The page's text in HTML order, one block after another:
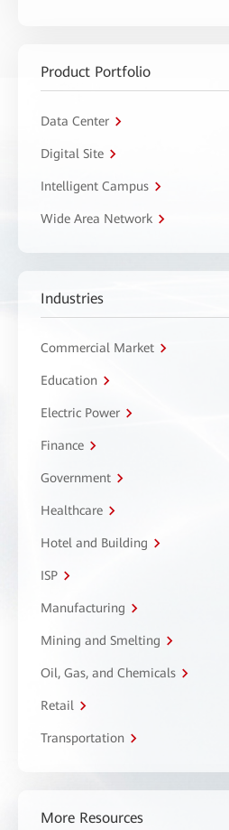
Product Portfolio
Data Center
Digital Site
Intelligent Campus
Wide Area Network
Industries
Commercial Market
Education
Electric Power
Finance
Government
Healthcare
Hotel and Building
ISP
Manufacturing
Mining and Smelting
Oil, Gas, and Chemicals
Retail
Transportation
More Resources